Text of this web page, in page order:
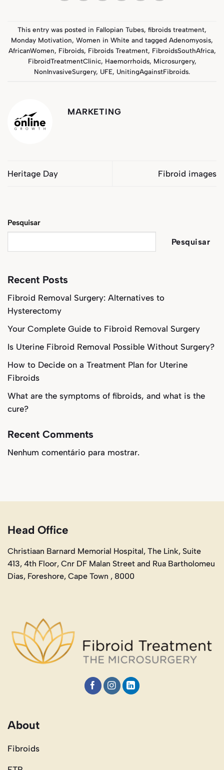
This entry was posted in Fallopian Tubes, fibroids treatment,
Monday Motivation, Women in White and tagged Adenomyosis,
AfricanWomen, Fibroids, Fibroids Treatment, FibroidsSouthAfrica,
FibroidTreatmentClinic, Haemorrhoids, Microsurgery,
NonInvasiveSurgery, UFE, UnitingAgainstFibroids.
MARKETING
Heritage Day Fibroid images
Pesquisar
Pesquisar
Recent Posts
Fibroid Removal Surgery: Alternatives to
Hysterectomy
Your Complete Guide to Fibroid Removal Surgery
Is Uterine Fibroid Removal Possible Without Surgery?
How to Decide on a Treatment Plan for Uterine
Fibroids
What are the symptoms of fibroids, and what is the
cure?
Recent Comments
Nenhum comentário para mostrar.
Head Office
Christiaan Barnard Memorial Hospital, The Link, Suite
413, 4th Floor, Cnr DF Malan Street and Rua Bartholomeu
Dias, Foreshore, Cape Town , 8000
About
Fibroids